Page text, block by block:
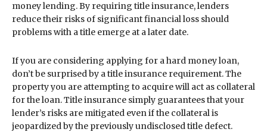
money lending. By requiring title insurance, lenders
reduce their risks of significant financial loss should
problems with a title emerge at a later date.
If you are considering applying for a hard money loan,
don’t be surprised by a title insurance requirement. The
property you are attempting to acquire will act as collateral
for the loan. Title insurance simply guarantees that your
lender’s risks are mitigated even if the collateral is
jeopardized by the previously undisclosed title defect.